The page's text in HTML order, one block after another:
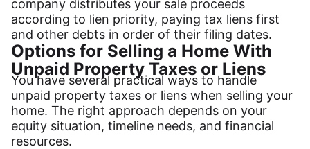
company distributes your sale proceeds
according to lien priority, paying tax liens first
and other debts in order of their filing dates.
Options for Selling a Home With
Unpaid Property Taxes or Liens
You have several practical ways to handle
unpaid property taxes or liens when selling your
home. The right approach depends on your
equity situation, timeline needs, and financial
resources.